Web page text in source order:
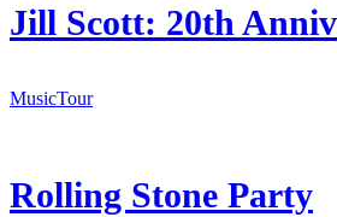
Jill Scott: 20th
MusicTour
Rolling Stone Party